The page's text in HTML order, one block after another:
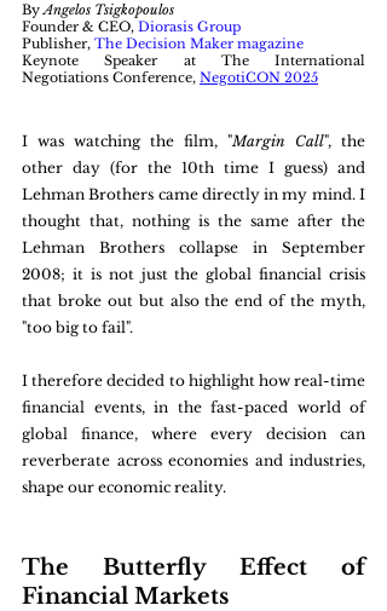
By Angelos Tsigkopoulos
Founder & CEO, Diorasis Group
Publisher, The Decision Maker magazine
Keynote Speaker at The International
Negotiations Conference, NegotiCON 2025
I was watching the film, "Margin Call", the
other day (for the 10th time I guess) and
Lehman Brothers came directly in my mind. I
thought that, nothing is the same after the
Lehman Brothers collapse in September
2008; it is not just the global financial crisis
that broke out but also the end of the myth,
"too big to fail".
I therefore decided to highlight how real-time
financial events, in the fast-paced world of
global finance, where every decision can
reverberate across economies and industries,
shape our economic reality.
The Butterfly Effect of
Financial Markets